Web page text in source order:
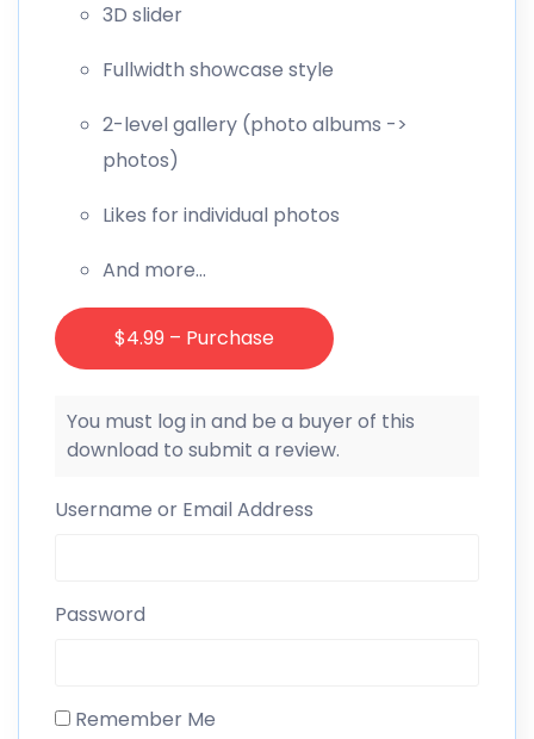
3D slider
Fullwidth showcase style
2-level gallery (photo albums ->
photos)
Likes for individual photos
And more…
$4.99 – Purchase
You must log in and be a buyer of this
download to submit a review.
Username or Email Address
Password
Remember Me